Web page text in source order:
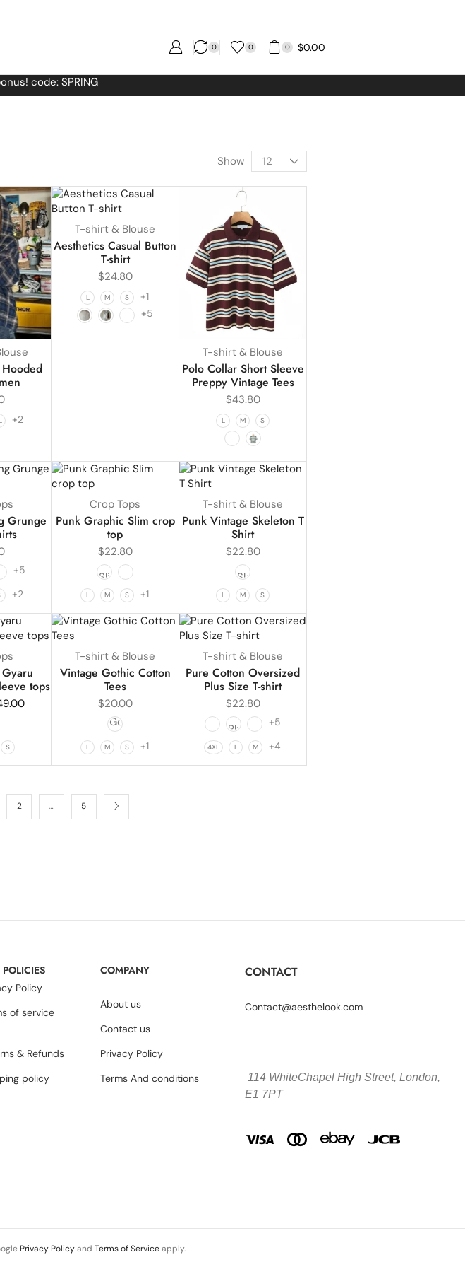
0 0 0 $0.00
No MINIMUM Order
Show
+2
T-shirt & Blouse
Aesthetics Casual Button
T-shirt
$24.80
L M S
+1
+5
T-shirt & Blouse
Polo Collar Short Sleeve
Preppy Vintage Tees
$43.80
L M S
Grunge
+5
+2
Crop Tops
Punk Graphic Slim crop
top
$22.80
L M S +1
T-shirt & Blouse
Punk Vintage Skeleton T
Shirt
$22.80
L M S
tops
S
T-shirt & Blouse
Vintage Gothic Cotton
Tees
$20.00
L M S +1
T-shirt & Blouse
Pure Cotton Oversized
Plus Size T-shirt
$22.80
+5
4XL L M +4
2 … 5
Policy
of service
& Refunds
policy
COMPANY
About us
Contact us
Privacy Policy
Terms And conditions
CONTACT
Contact@aesthelook.com
114 WhiteChapel High Street, London,
E1 7PT
Privacy PolicyandTerms of Serviceapply.